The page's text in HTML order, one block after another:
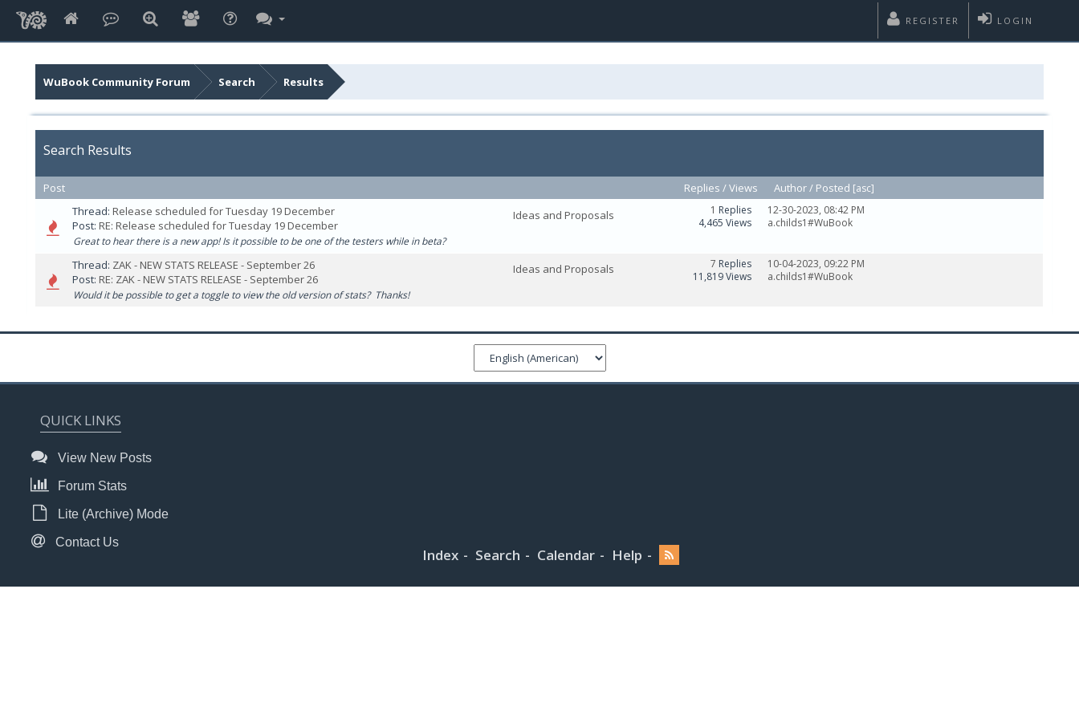
LOGIN
REGISTER
WuBook Community Forum Search Results
Search Results
Post Replies /Views Author / Posted [asc]
Ideas and Proposals
Thread: Release scheduled for Tuesday 19 December
Post: RE: Release scheduled for Tuesday 19 December
Great to hear there is a new app! Is it possible to be one of the testers while in beta?
1 Replies
4,465 Views
12-30-2023, 08:42 PM
a.childs1#WuBook
Ideas and Proposals
Thread: ZAK - NEW STATS RELEASE - September 26
Post: RE: ZAK - NEW STATS RELEASE - September 26
Would it be possible to get a toggle to view the old version of stats? Thanks!
7 Replies
11,819 Views
10-04-2023, 09:22 PM
a.childs1#WuBook
QUICK LINKS
View New Posts
Forum Stats
Lite (Archive) Mode
Contact Us
Index Search Calendar Help